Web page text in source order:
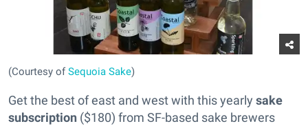
(Courtesy ofSequoia Sake)
Get the best of east and west with this yearly sake
subscription ($180) from SF-based sake brewers